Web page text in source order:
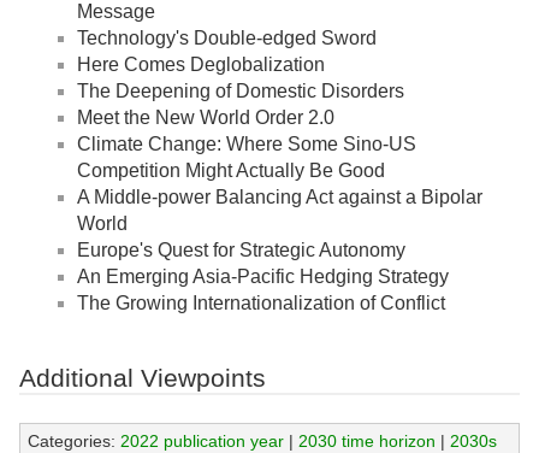
Message
Technology's Double-edged Sword
Here Comes Deglobalization
The Deepening of Domestic Disorders
Meet the New World Order 2.0
Climate Change: Where Some Sino-US
Competition Might Actually Be Good
A Middle-power Balancing Act against a Bipolar
World
Europe's Quest for Strategic Autonomy
An Emerging Asia-Pacific Hedging Strategy
The Growing Internationalization of Conflict
Additional Viewpoints
Categories: 2022 publication year| 2030 time horizon | 2030s